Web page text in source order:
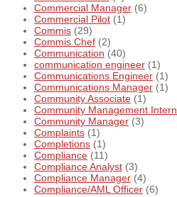
Commercial Manager (6)
Commercial Pilot (1)
Commis (29)
Commis Chef (2)
Communication (40)
communication engineer (1)
Communications Engineer (1)
Communications Manager (1)
Community Associate (1)
Community Management Intern
Community Manager (3)
Complaints (1)
Completions (1)
Compliance (11)
Compliance Analyst (3)
Compliance Manager (4)
Compliance/AML Officer (6)